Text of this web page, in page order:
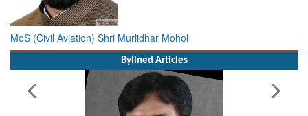
MoS (Civil Aviation) Shri Murlidhar Mohol
Bylined Articles